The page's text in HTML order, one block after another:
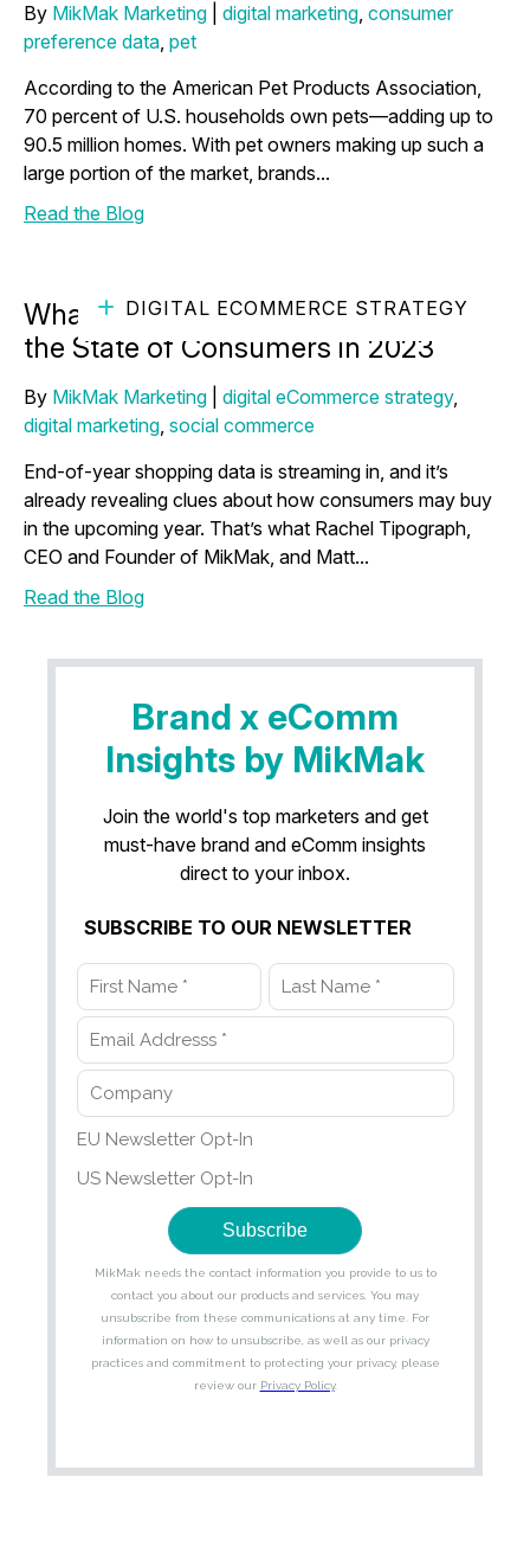
By MikMak Marketing digital marketing, consumer
preference data, pet
According to the American Pet Products Association,
70 percent of U.S. households own pets—adding up to
90.5 million homes. With pet owners making up such a
large portion of the market, brands...
Read the Blog
DIGITAL ECOMMERCE STRATEGY
What End-of-Year Insights Say About
the State of Consumers in 2023
By MikMak Marketing digital eCommerce strategy,
digital marketing, social commerce
End-of-year shopping data is streaming in, and it’s
already revealing clues about how consumers may buy
in the upcoming year. That’s what Rachel Tipograph,
CEO and Founder of MikMak, and Matt...
Read the Blog
Brand x eComm
Insights by MikMak
Join the world's top marketers and get
must-have brand and eComm insights
direct to your inbox.
SUBSCRIBE TO OUR NEWSLETTER